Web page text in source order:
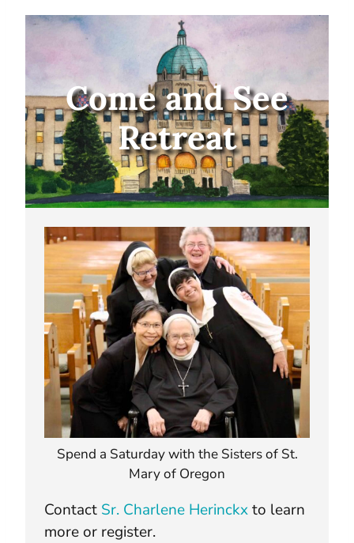
Come and See
Retreat
Spend a Saturday with the Sisters of St.
Mary of Oregon
Contact Sr. Charlene Herinckxto learn
more or register.